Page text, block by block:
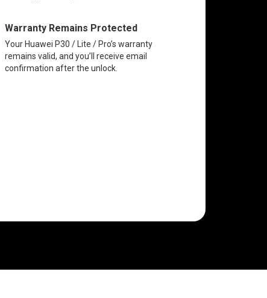
Warranty Remains Protected
Your Huawei P30 / Lite / Pro’s warranty
remains valid, and you’ll receive email
confirmation after the unlock.